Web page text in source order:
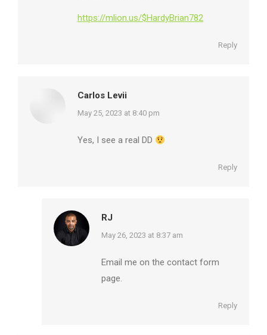
https://mlion.us/$HardyBrian782
Reply
Carlos Levii
says:
May 25, 2023 at 8:40 pm
Yes, I see a real DD
Reply
RJ
says:
May 26, 2023 at 8:37 am
Email me on the contact form
page.
Reply